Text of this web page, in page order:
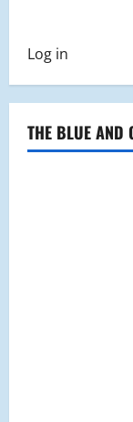
and
Log in
THE BLUE AND